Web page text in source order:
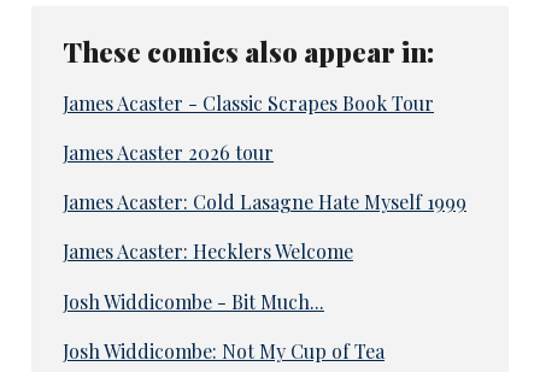
These comics also appear in:
James Acaster - Classic Scrapes Book Tour
James Acaster 2026 tour
James Acaster: Cold Lasagne Hate Myself 1999
James Acaster: Hecklers Welcome
Josh Widdicombe - Bit Much...
Josh Widdicombe: Not My Cup of Tea